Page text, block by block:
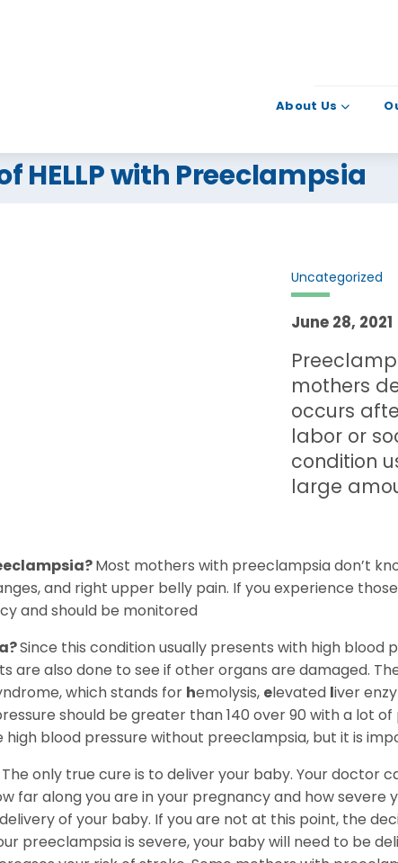
About Us
HELLP with Preeclampsia
Uncategorized
June 28, 2021
mothers
occurs
labor or
condition
large
Most mothers with preeclampsia don’t
and right upper belly pain. If you experience
and should be monitored
Since this condition usually presents with high blood
are also done to see if other organs are damaged.
which stands for hemolysis, elevated liver
should be greater than 140 over 90 with a lot
high blood pressure without preeclampsia, but it is
The only true cure is to deliver your baby. Your doctor
far along you are in your pregnancy and how
of your baby. If you are not at this point, the
preeclampsia is severe, your baby will need to be